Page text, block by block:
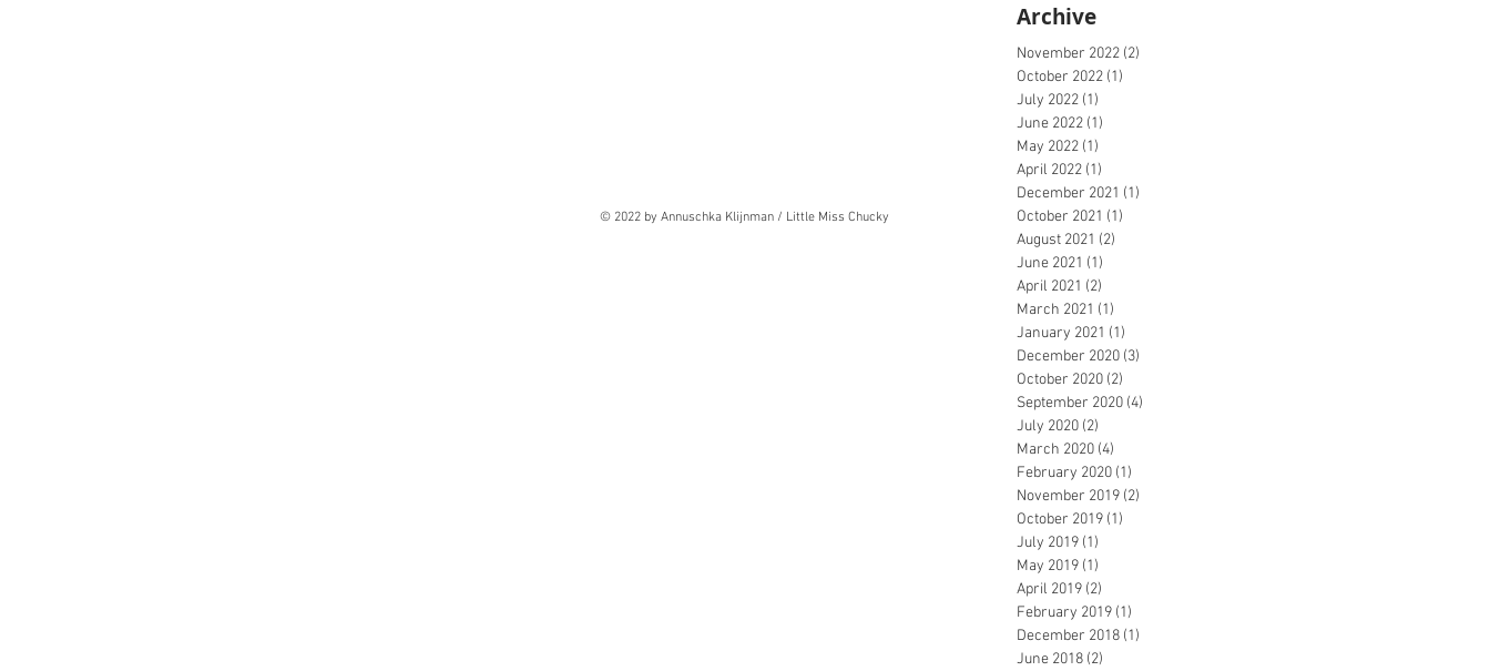
Archive
© 2022 by Annuschka Klijnman / Little Miss Chucky
November 2022 (2)
October 2022 (1)
July 2022 (1)
June 2022 (1)
May 2022 (1)
April 2022 (1)
December 2021 (1)
October 2021 (1)
August 2021 (2)
June 2021 (1)
April 2021 (2)
March 2021 (1)
January 2021 (1)
December 2020 (3)
October 2020 (2)
September 2020 (4)
July 2020 (2)
March 2020 (4)
February 2020 (1)
November 2019 (2)
October 2019 (1)
July 2019 (1)
May 2019 (1)
April 2019 (2)
February 2019 (1)
December 2018 (1)
June 2018 (2)